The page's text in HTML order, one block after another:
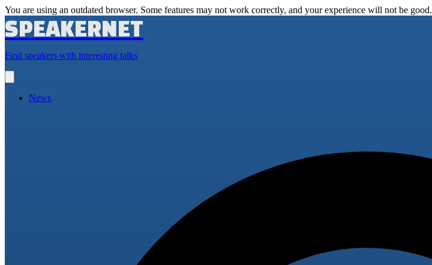
You are using an outdated browser. Some features may not work correctly, and your experience will not be good.
SPEAKERNET
Find speakers with interesting talks
main
News